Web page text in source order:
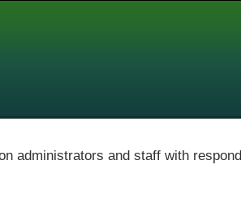
administrators and staff with